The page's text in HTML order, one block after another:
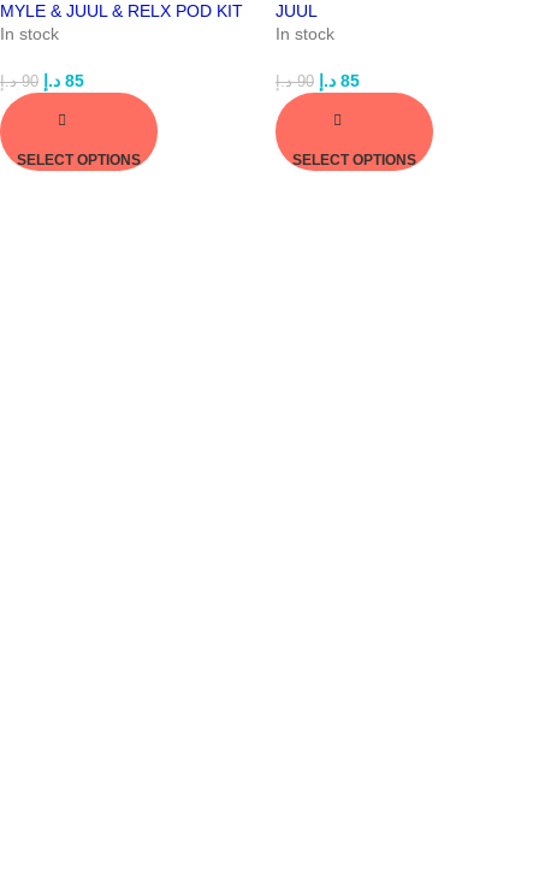
MYLE & JUUL & RELX POD KIT
In stock
90 د.إ 85 د.إ
SELECT OPTIONS
JUUL
In stock
90 د.إ 85 د.إ
SELECT OPTIONS